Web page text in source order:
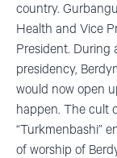
country.
Health and Vice
President. During
presidency,
would now open
happen. The cult
“Turkmenbashi”
of worship of